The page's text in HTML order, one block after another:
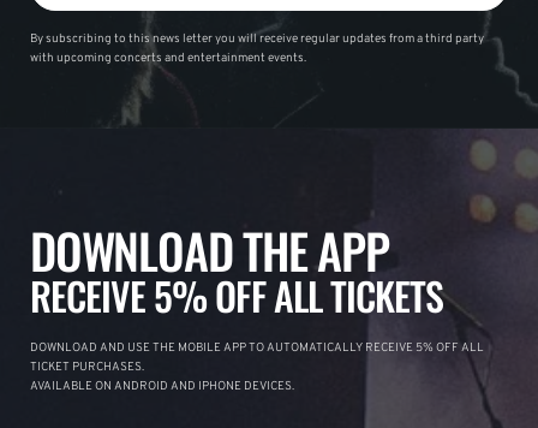
By subscribing to this news letter you will receive regular updates from a third party
with upcoming concerts and entertainment events.
DOWNLOAD THE APP
RECEIVE 5% OFF ALL TICKETS
DOWNLOAD AND USE THE MOBILE APP TO AUTOMATICALLY RECEIVE 5% OFF ALL
TICKET PURCHASES.
AVAILABLE ON ANDROID AND IPHONE DEVICES.